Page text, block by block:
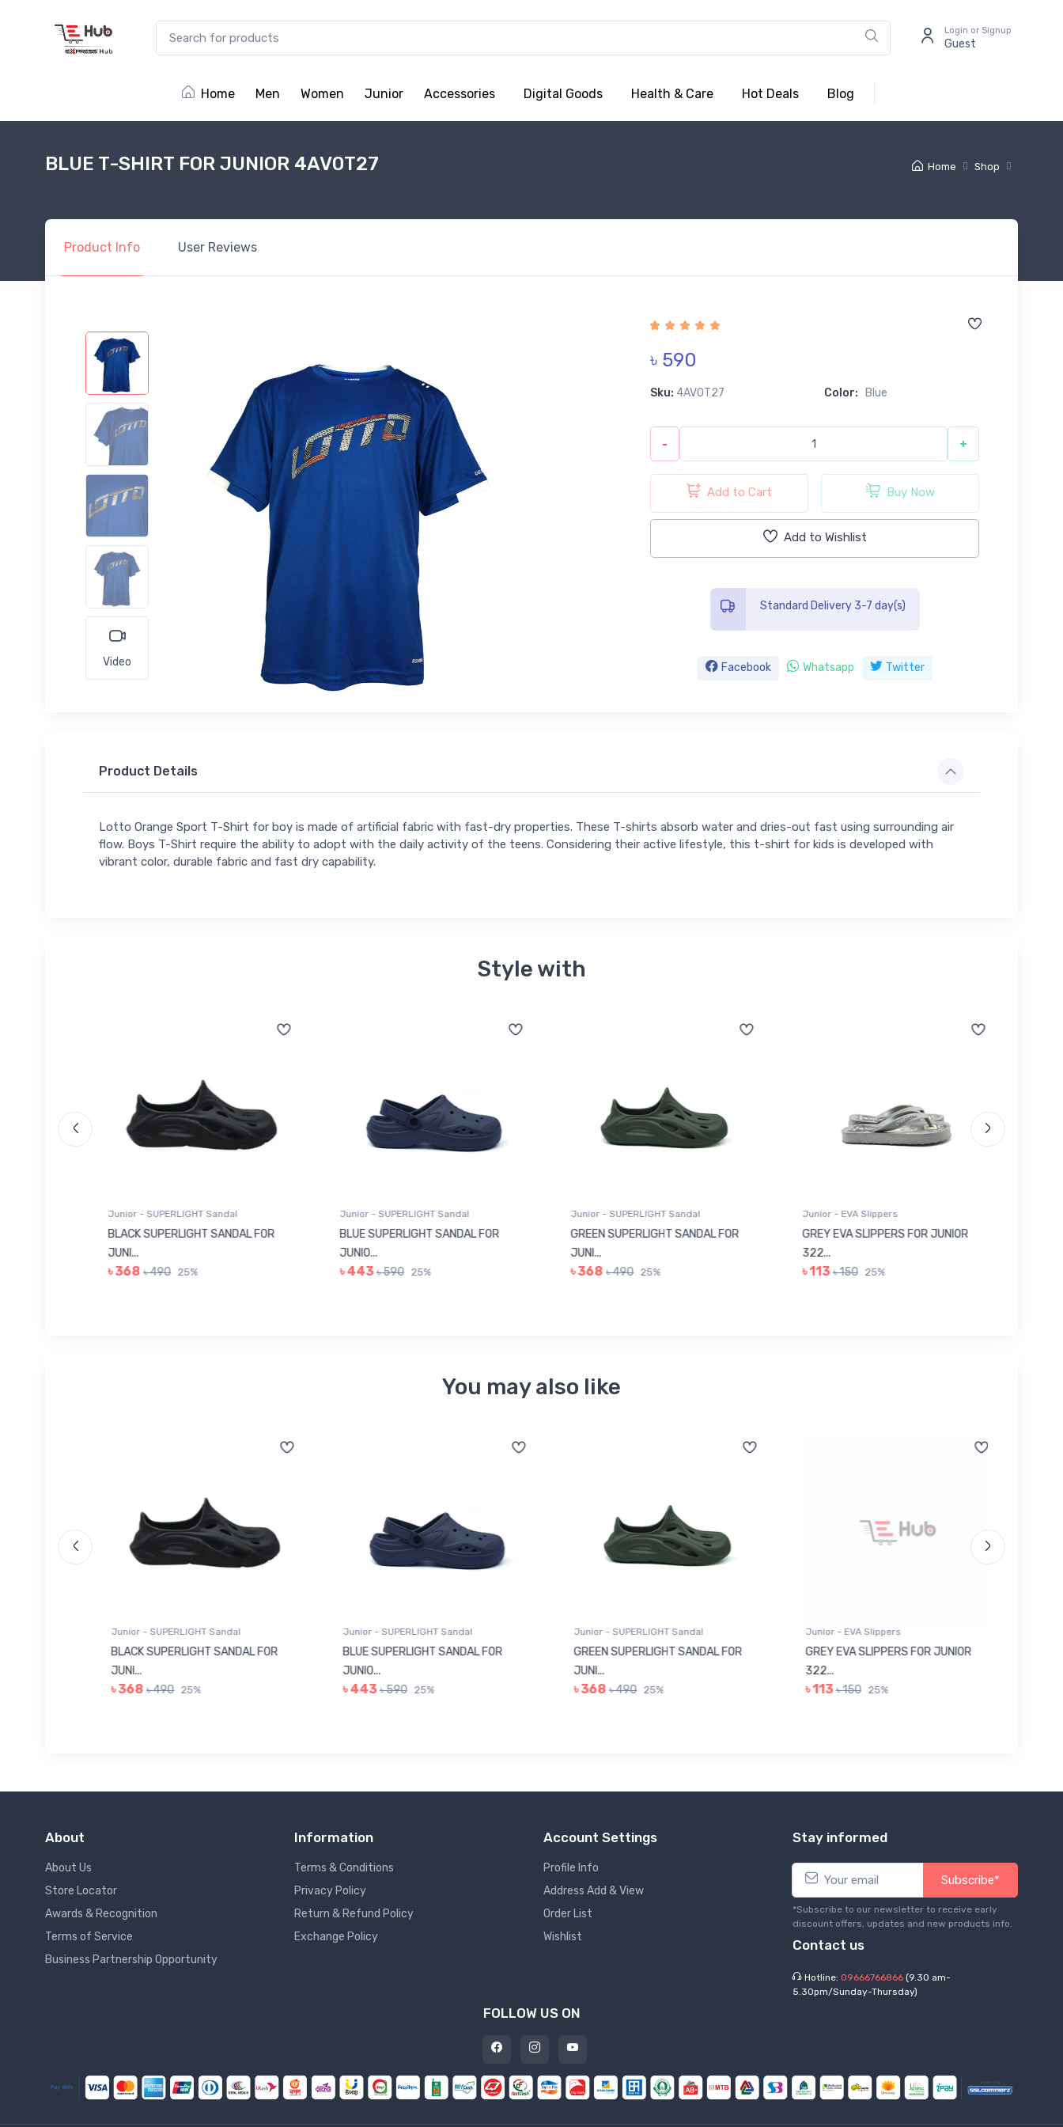
Login or Signup
Guest
Home Men Women Junior Accessories Digital Goods Health & Care Hot Deals Blog
Home Shop
BLUE T-SHIRT FOR JUNIOR 4AV0T27
Product Info User Reviews
Video
৳ 590
Sku: 4AV0T27 Color: Blue
- +
Add to Cart Buy Now
Add to Wishlist
Standard Delivery 3-7 day(s)
Facebook Whatsapp Twitter
Product Details
Lotto Orange Sport T-Shirt for boy is made of artificial fabric with fast-dry properties. These T-shirts absorb water and dries-out fast using surrounding air
flow. Boys T-Shirt require the ability to adopt with the daily activity of the teens. Considering their active lifestyle, this t-shirt for kids is developed with
vibrant color, durable fabric and fast dry capability.
Style with
Junior - SUPERLIGHT Sandal
BLACK SUPERLIGHT SANDAL FOR
JUNI...
৳ 368 ৳ 490 25%
Junior - SUPERLIGHT Sandal
BLUE SUPERLIGHT SANDAL FOR
JUNIO...
৳ 443 ৳ 590 25%
Junior - SUPERLIGHT Sandal
GREEN SUPERLIGHT SANDAL FOR
JUNI...
৳ 368 ৳ 490 25%
Junior - EVA Slippers
GREY EVA SLIPPERS FOR JUNIOR
322...
৳ 113 ৳ 150 25%
You may also like
Junior - SUPERLIGHT Sandal
BLACK SUPERLIGHT SANDAL FOR
JUNI...
৳ 368 ৳ 490 25%
Junior - SUPERLIGHT Sandal
BLUE SUPERLIGHT SANDAL FOR
JUNIO...
৳ 443 ৳ 590 25%
Junior - SUPERLIGHT Sandal
GREEN SUPERLIGHT SANDAL FOR
JUNI...
৳ 368 ৳ 490 25%
Junior - EVA Slippers
GREY EVA SLIPPERS FOR JUNIOR
322...
৳ 113 ৳ 150 25%
About
About Us
Store Locator
Awards & Recognition
Terms of Service
Business Partnership Opportunity
Information
Terms & Conditions
Privacy Policy
Return & Refund Policy
Exchange Policy
Account Settings
Profile Info
Address Add & View
Order List
Wishlist
Stay informed
Subscribe*
*Subscribe to our newsletter to receive early
discount offers, updates and new products info.
Contact us
Hotline: 09666766866 (9.30 am-
5.30pm/Sunday-Thursday)
FOLLOW US ON